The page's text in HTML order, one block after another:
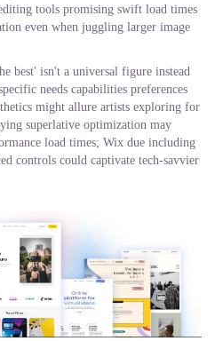
tools promising swift load times
even when juggling larger image
best' isn't a universal figure instead
needs capabilities preferences
might allure artists exploring for
superlative optimization may
load times; Wix due including
controls could captivate tech-savvier